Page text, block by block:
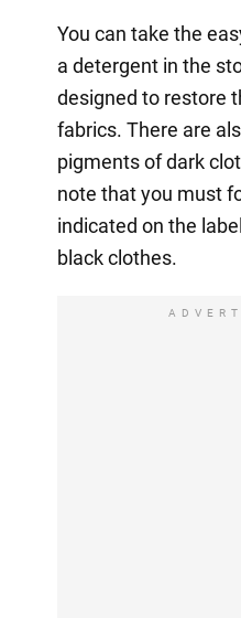
You can take the
a detergent in the
designed to restore
fabrics. There are
pigments of dark
note that you must
indicated on the
black clothes.